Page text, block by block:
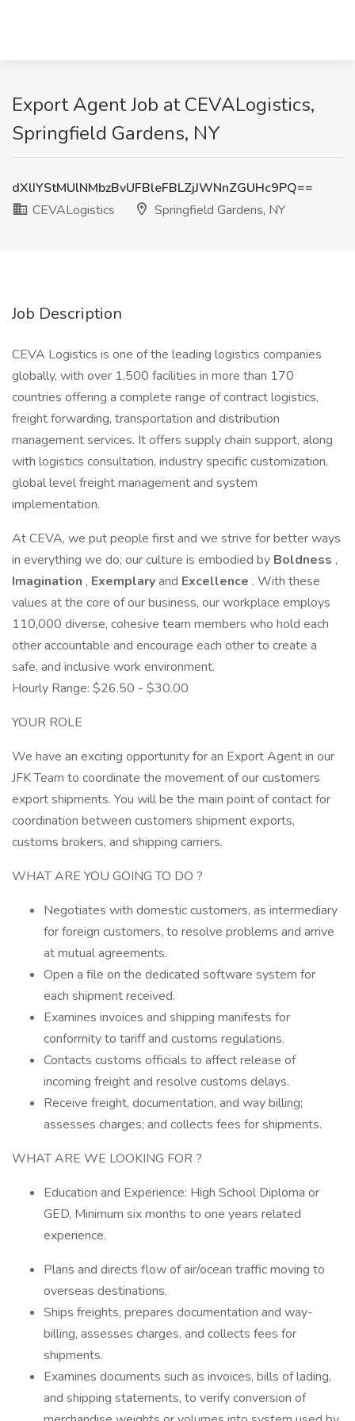
Export Agent Job at CEVALogistics,
Springfield Gardens, NY
dXlIYStMUlNMbzBvUFBleFBLZjJWNnZGUHc9PQ==
CEVALogistics
Springfield Gardens, NY
Job Description
CEVA Logistics is one of the leading logistics companies
globally, with over 1,500 facilities in more than 170
countries offering a complete range of contract logistics,
freight forwarding, transportation and distribution
management services. It offers supply chain support, along
with logistics consultation, industry specific customization,
global level freight management and system
implementation.
At CEVA, we put people first and we strive for better ways
in everything we do; our culture is embodied by Boldness ,
Imagination , Exemplaryand Excellence . With these
values at the core of our business, our workplace employs
110,000 diverse, cohesive team members who hold each
other accountable and encourage each other to create a
safe, and inclusive work environment.
Hourly Range: $26.50 - $30.00
YOUR ROLE
We have an exciting opportunity for an Export Agent in our
JFK Team to coordinate the movement of our customers
export shipments. You will be the main point of contact for
coordination between customers shipment exports,
customs brokers, and shipping carriers.
WHAT ARE YOU GOING TO DO ?
Negotiates with domestic customers, as intermediary
for foreign customers, to resolve problems and arrive
at mutual agreements.
Open a file on the dedicated software system for
each shipment received.
Examines invoices and shipping manifests for
conformity to tariff and customs regulations.
Contacts customs officials to affect release of
incoming freight and resolve customs delays.
Receive freight, documentation, and way billing;
assesses charges; and collects fees for shipments.
WHAT ARE WE LOOKING FOR ?
Education and Experience: High School Diploma or
GED, Minimum six months to one years related
experience.
Plans and directs flow of air/ocean traffic moving to
overseas destinations.
Ships freights, prepares documentation and way-
billing, assesses charges, and collects fees for
shipments.
Examines documents such as invoices, bills of lading,
and shipping statements, to verify conversion of